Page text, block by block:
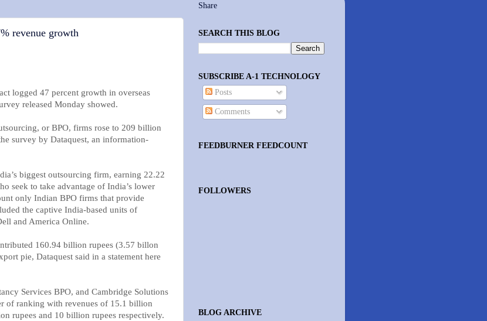
revenue growth
logged 47 percent growth in overseas
released Monday showed.
or BPO, firms rose to 209 billion
survey by Dataquest, an information-
biggest outsourcing firm, earning 22.22
seek to take advantage of India’s lower
only Indian BPO firms that provide
the captive India-based units of
and America Online.
160.94 billion rupees (3.57 billon
pie, Dataquest said in a statement here
Services BPO, and Cambridge Solutions
of ranking with revenues of 15.1 billion
rupees and 10 billion rupees respectively.
Share
SEARCH THIS BLOG
SUBSCRIBE A-1 TECHNOLOGY
Posts
Comments
FEEDBURNER FEEDCOUNT
FOLLOWERS
BLOG ARCHIVE